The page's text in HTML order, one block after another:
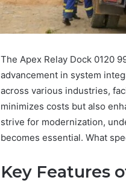
The Apex Relay Dock 0120
advancement in system
across various industries,
minimizes costs but also
strive for modernization,
becomes essential. What
Key Features